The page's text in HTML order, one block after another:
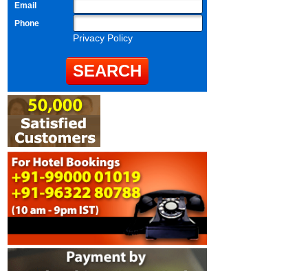
Email
Phone
Privacy Policy